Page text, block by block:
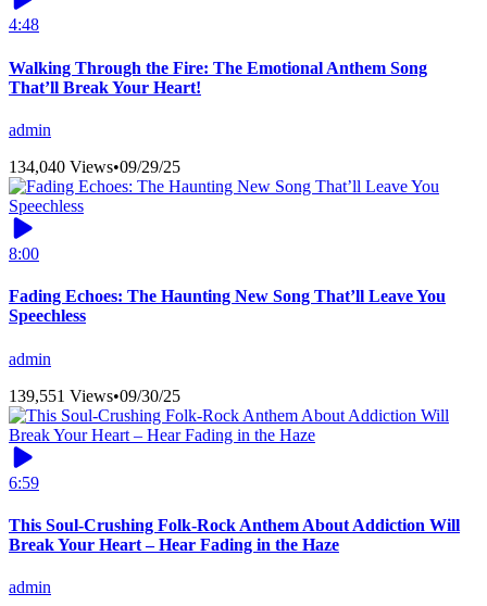
4:48
Walking Through the Fire: The Emotional Anthem Song
That’ll Break Your Heart!
admin
134,040 Views•09/29/25
8:00
Fading Echoes: The Haunting New Song That’ll Leave You
Speechless
admin
139,551 Views•09/30/25
6:59
This Soul-Crushing Folk-Rock Anthem About Addiction Will
Break Your Heart – Hear Fading in the Haze
admin